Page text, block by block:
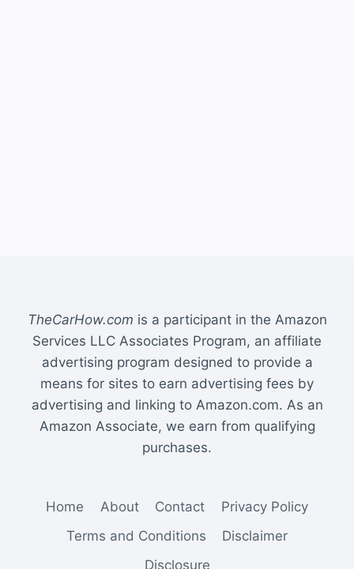
TheCarHow.com is a participant in the Amazon
Services LLC Associates Program, an affiliate
advertising program designed to provide a
means for sites to earn advertising fees by
advertising and linking to Amazon.com. As an
Amazon Associate, we earn from qualifying
purchases.
Home About Contact
Privacy Policy
Terms and Conditions
Disclaimer
Disclosure